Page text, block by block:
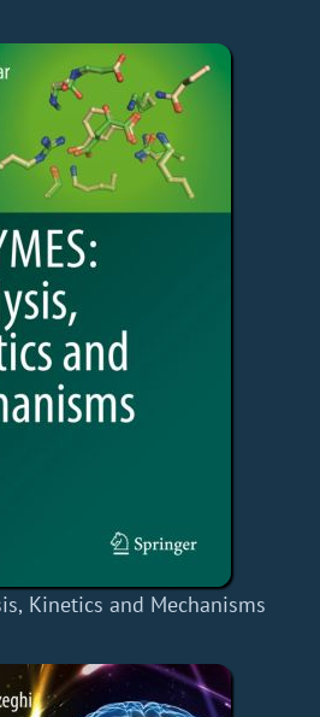
Kinetics and Mechanisms